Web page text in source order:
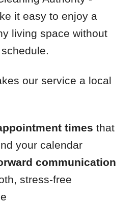
it easy to enjoy a
living space without
our service a local
times that
your calendar
communication
stress-free